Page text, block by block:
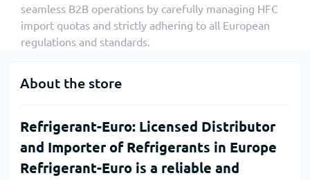
seamless B2B operations by carefully managing HFC
import quotas and strictly adhering to all European
regulations and standards.
About the store
Refrigerant-Euro: Licensed Distributor
and Importer of Refrigerants in Europe
Refrigerant-Euro is a reliable and